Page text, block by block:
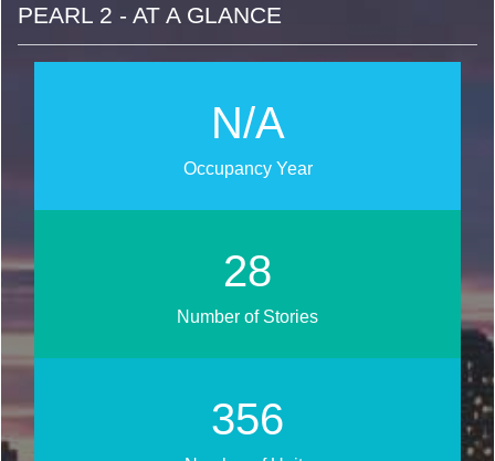
PEARL 2 - AT A GLANCE
N/A
Occupancy Year
31
Number of Stories
401